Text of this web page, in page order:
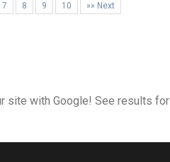
7 8 9 10 »» Next
site with Google! See results for